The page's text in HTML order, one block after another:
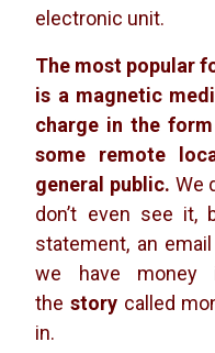
electronic unit.
The most popular
is a magnetic
charge in the
some remote
general public. We
don’t even see it,
statement, an
we have
thestory called
in.